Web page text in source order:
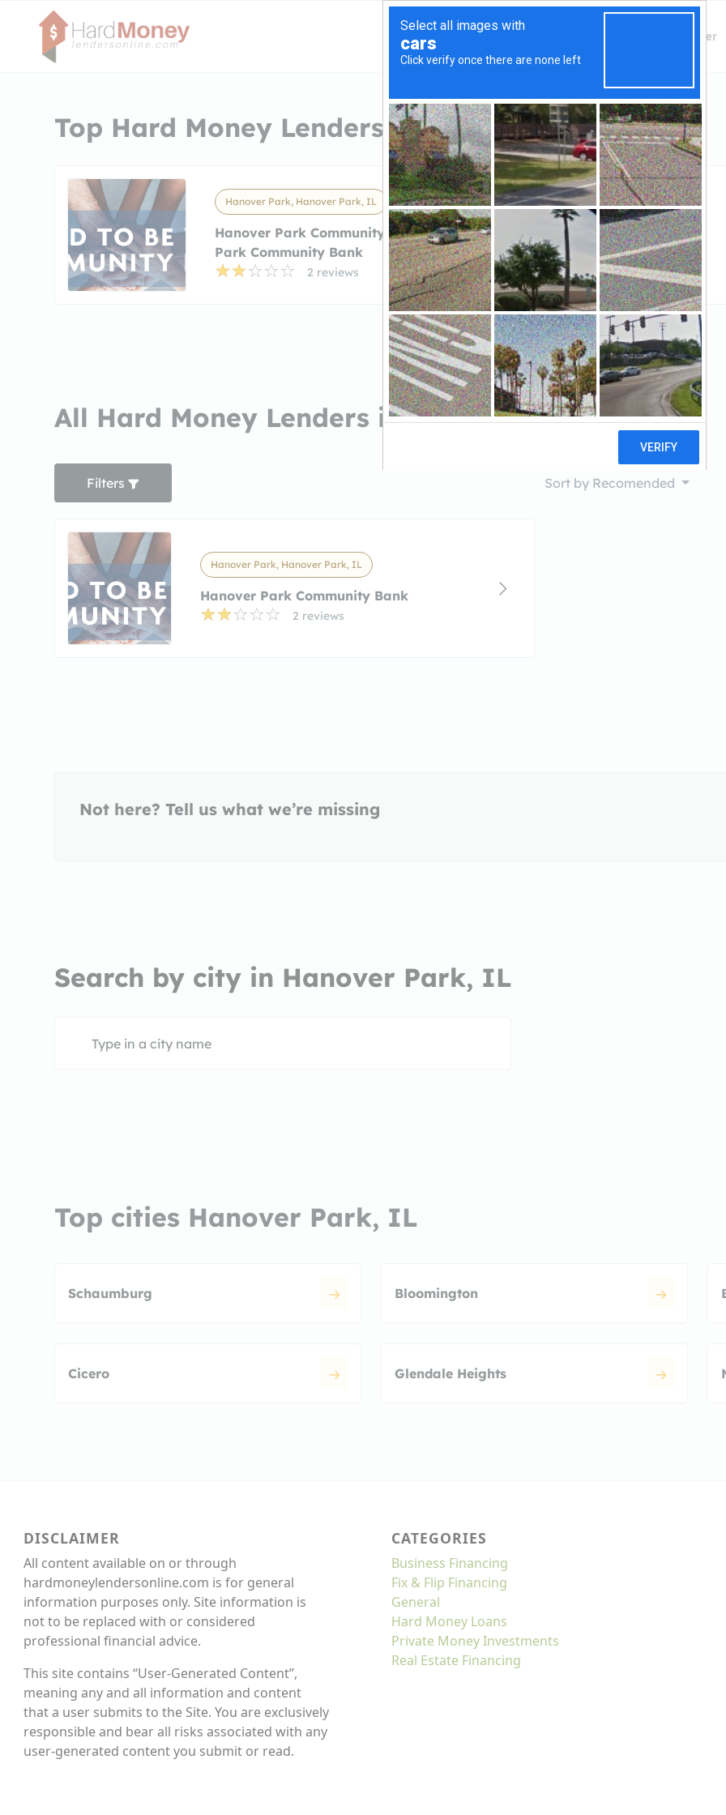
Private Money Lender
Top Hard Money Lenders in Hanover Park, IL
Hanover Park, Hanover Park, IL
Hanover Park Community BankHanover
Park Community Bank
2 reviews
All Hard Money Lenders in Hanover Park, IL
Filters Sort by Recomended
Hanover Park, Hanover Park, IL
Hanover Park Community Bank
2 reviews
Not here? Tell us what we’re missing
Search by city in Hanover Park, IL
Top cities Hanover Park, IL
Schaumburg Bloomington
Cicero Glendale Heights
DISCLAIMER
All content available on or through
hardmoneylendersonline.com is for general
information purposes only. Site information is
not to be replaced with or considered
professional financial advice.
This site contains “User-Generated Content”,
meaning any and all information and content
that a user submits to the Site. You are exclusively
responsible and bear all risks associated with any
user-generated content you submit or read.
CATEGORIES
Business Financing
Fix & Flip Financing
General
Hard Money Loans
Private Money Investments
Real Estate Financing